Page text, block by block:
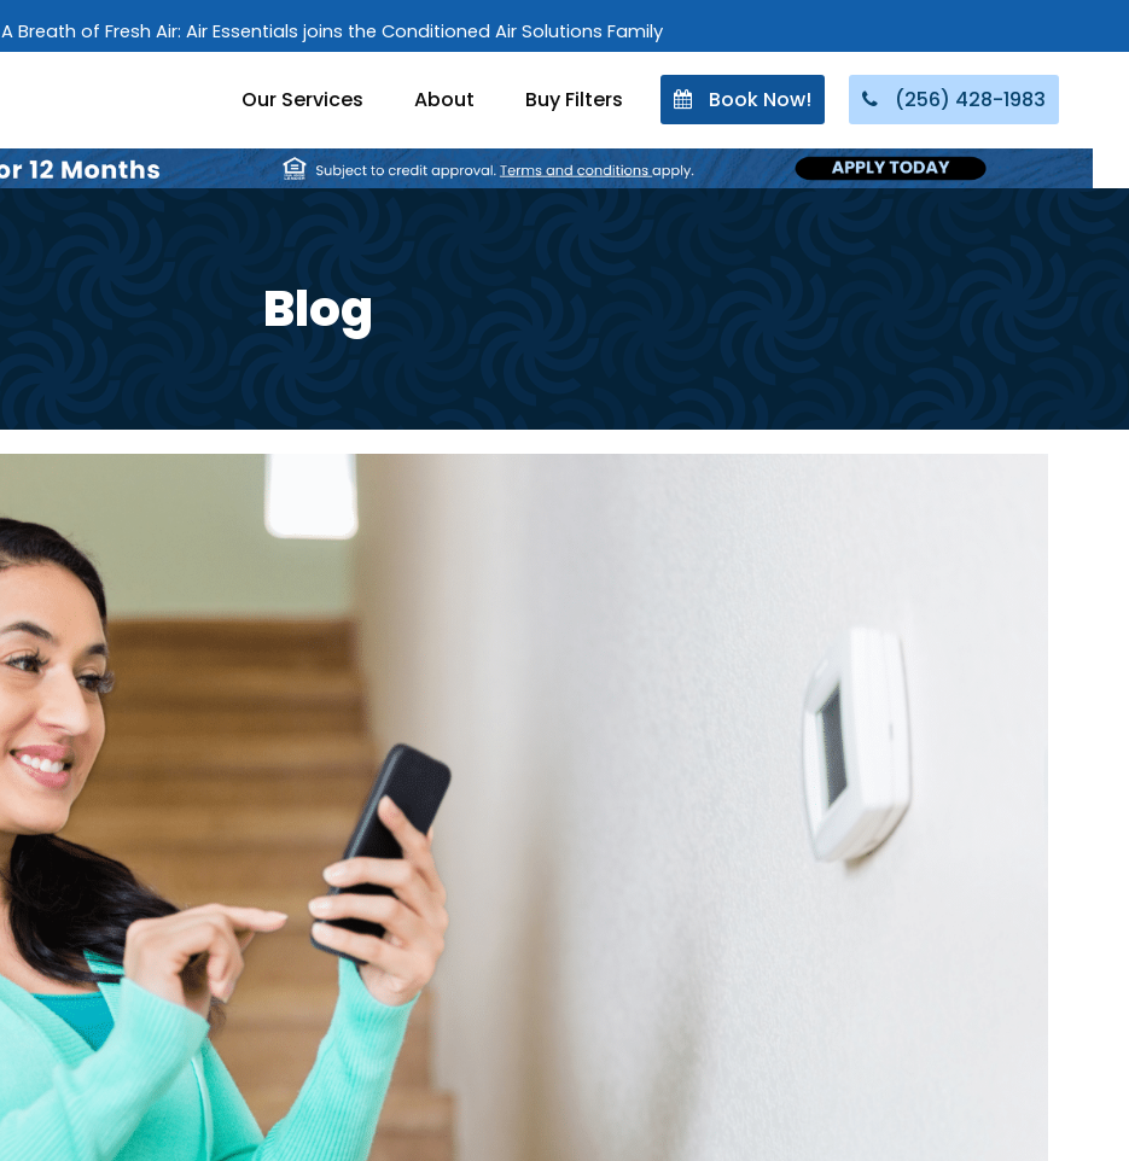
A Breath of Fresh Air: Air Essentials joins the Conditioned Air Solutions Family
Our Services About Buy Filters Book Now! (256) 428-1983
Blog